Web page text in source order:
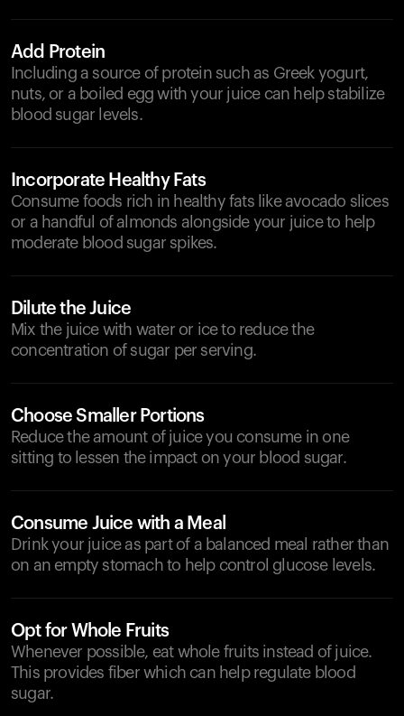
Add Protein
Including a source of protein such as Greek yogurt,
nuts, or a boiled egg with your juice can help stabilize
blood sugar levels.
Incorporate Healthy Fats
Consume foods rich in healthy fats like avocado slices
or a handful of almonds alongside your juice to help
moderate blood sugar spikes.
Dilute the Juice
Mix the juice with water or ice to reduce the
concentration of sugar per serving.
Choose Smaller Portions
Reduce the amount of juice you consume in one
sitting to lessen the impact on your blood sugar.
Consume Juice with a Meal
Drink your juice as part of a balanced meal rather than
on an empty stomach to help control glucose levels.
Opt for Whole Fruits
Whenever possible, eat whole fruits instead of juice.
This provides fiber which can help regulate blood
sugar.